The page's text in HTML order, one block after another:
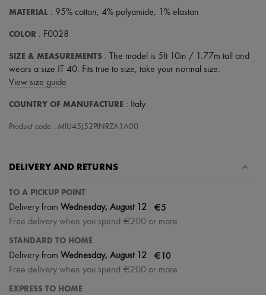
MATERIAL : 95% cotton, 4% polyamide, 1% elastan
COLOR : F0028
SIZE & MEASUREMENTS : The model is 5ft 10in / 1.77m tall and
wears a size IT 40. Fits true to size, take your normal size.
View size guide
COUNTRY OF MANUFACTURE : Italy
Product code : MIU45J52PINRZA1A00
DELIVERY AND RETURNS
TO A PICKUP POINT
Delivery from Wednesday, August 12 €5
Free delivery when you spend €200 or more
STANDARD TO HOME
Delivery from Wednesday, August 12 €10
Free delivery when you spend €200 or more
EXPRESS TO HOME